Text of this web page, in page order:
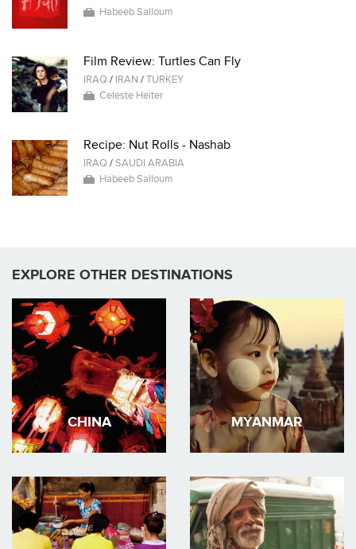
Habeeb Salloum
Film Review: Turtles Can Fly
IRAQ/ IRAN /TURKEY
Celeste Heiter
Recipe: Nut Rolls - Nashab
IRAQ/SAUDI ARABIA
Habeeb Salloum
EXPLORE OTHER DESTINATIONS
CHINA MYANMAR